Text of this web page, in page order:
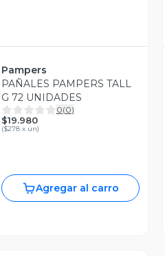
Pampers
PAÑALES PAMPERS TALL
G 72 UNIDADES
0(0)
$19.980
($278 x un)
Agregar al carro